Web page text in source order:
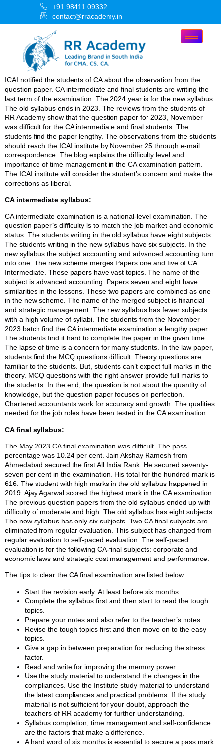
+91 98411 09332
contact@rracademy.in
ICAI notified the students of CA about the observation from the
question paper. CA intermediate and final students are writing the
last term of the examination. The 2024 year is for the new syllabus.
The old syllabus ends in 2023. The reviews from the students of
RR Academy show that the question paper for 2023, November
was difficult for the CA intermediate and final students. The
students find the paper lengthy. The observations from the students
should reach the ICAI institute by November 25 through e-mail
correspondence. The blog explains the difficulty level and
importance of time management in the CA examination pattern.
The ICAI institute will consider the student’s concern and make the
corrections as liberal.
CA intermediate syllabus:
CA intermediate examination is a national-level examination. The
question paper’s difficulty is to match the job market and economic
status. The students writing in the old syllabus have eight subjects.
The students writing in the new syllabus have six subjects. In the
new syllabus the subject accounting and advanced accounting turn
into one. The new scheme merges Papers one and five of CA
Intermediate. These papers have vast topics. The name of the
subject is advanced accounting. Papers seven and eight have
similarities in the lessons. These two papers are combined as one
in the new scheme. The name of the merged subject is financial
and strategic management. The new syllabus has fewer subjects
with a high volume of syllabi. The students from the November
2023 batch find the CA intermediate examination a lengthy paper.
The students find it hard to complete the paper in the given time.
The lapse of time is a concern for many students. In the law paper,
students find the MCQ questions difficult. Theory questions are
familiar to the students. But, students can’t expect full marks in the
theory. MCQ questions with the right answer provide full marks to
the students. In the end, the question is not about the quantity of
knowledge, but the question paper focuses on perfection.
Chartered accountants work for accuracy and growth. The qualities
needed for the job roles have been tested in the CA examination.
CA final syllabus:
The May 2023 CA final examination was difficult. The pass
percentage was 10.24 per cent. Jain Akshay Ramesh from
Ahmedabad secured the first All India Rank. He secured seventy-
seven per cent in the examination. His total for the hundred mark is
616. The student with high marks in the old syllabus happened in
2019. Ajay Agarwal scored the highest mark in the CA examination.
The previous question papers from the old syllabus ended up with
difficulty of moderate and high. The old syllabus has eight subjects.
The new syllabus has only six subjects. Two CA final subjects are
eliminated from regular evaluation. This subject has changed from
regular evaluation to self-paced evaluation. The self-paced
evaluation is for the following CA-final subjects: corporate and
economic laws and strategic cost management and performance.
The tips to clear the CA final examination are listed below:
Start the revision early. At least before six months.
Complete the syllabus first and then start to read the tough
topics.
Prepare your notes and also refer to the teacher’s notes.
Revise the tough topics first and then move on to the easy
topics.
Give a gap in between preparation for reducing the stress
factor.
Read and write for improving the memory power.
Use the study material to understand the changes in the
compliances. Use the Institute study material to understand
the latest compliances and practical problems. If the study
material is not sufficient for your doubt, approach the
teachers of RR academy for further understanding.
Syllabus completion, time management and self-confidence
are the factors that make a difference.
A hard word of six months is essential to secure a pass mark